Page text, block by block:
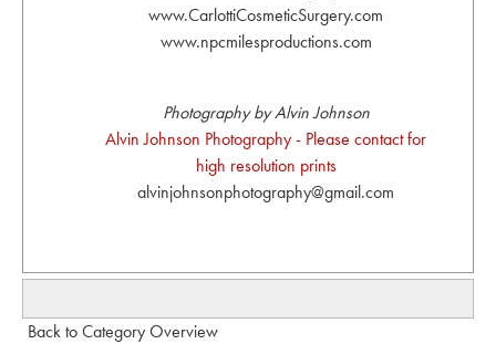
www.CarlottiCosmeticSurgery.com
www.npcmilesproductions.com
Photography by Alvin Johnson
Alvin Johnson Photography - Please contact for
high resolution prints
alvinjohnsonphotography@gmail.com
Back to Category Overview